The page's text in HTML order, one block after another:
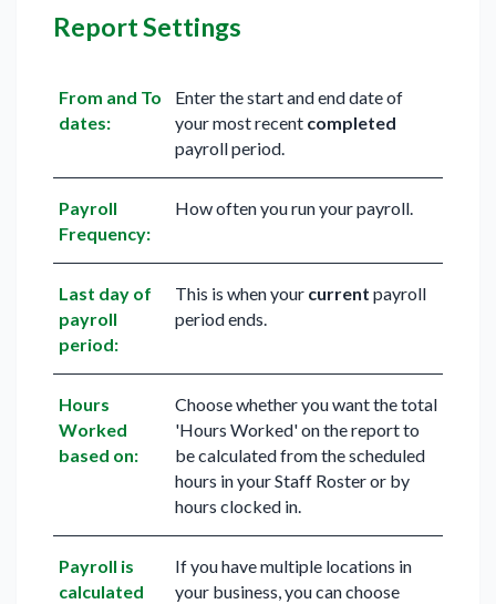
Report Settings
From and To
dates:
Enter the start and end date of
your most recent completed
payroll period.
Payroll
Frequency:
How often you run your payroll.
Last day of
payroll
period:
This is when your current payroll
period ends.
Hours
Worked
based on:
Choose whether you want the total
'Hours Worked' on the report to
be calculated from the scheduled
hours in your Staff Roster or by
hours clocked in.
Payroll is
calculated
If you have multiple locations in
your business, you can choose